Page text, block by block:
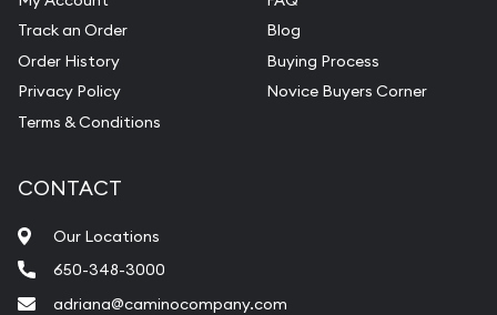
Track an Order
Order History
Privacy Policy
Terms & Conditions
Blog
Buying Process
Novice Buyers Corner
CONTACT
Our Locations
650-348-3000
adriana@caminocompany.com